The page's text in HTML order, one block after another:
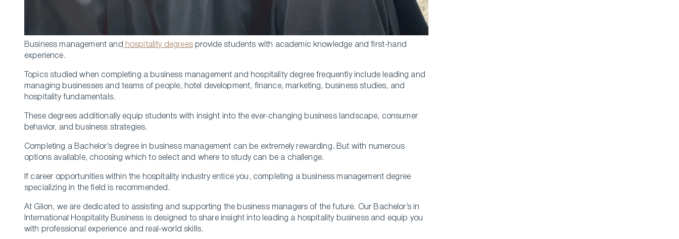
Business management and hospitality degreesprovide students with academic knowledge and first-hand
experience.
Topics studied when completing a business management and hospitality degree frequently include leading and
managing businesses and teams of people, hotel development, finance, marketing, business studies, and
hospitality fundamentals.
These degrees additionally equip students with insight into the ever-changing business landscape, consumer
behavior, and business strategies.
Completing a Bachelor’s degree in business management can be extremely rewarding. But with numerous
options available, choosing which to select and where to study can be a challenge.
If career opportunities within the hospitality industry entice you, completing a business management degree
specializing in the field is recommended.
At Glion, we are dedicated to assisting and supporting the business managers of the future. Our Bachelor’s in
International Hospitality Business is designed to share insight into leading a hospitality business and equip you
with professional experience and real-world skills.